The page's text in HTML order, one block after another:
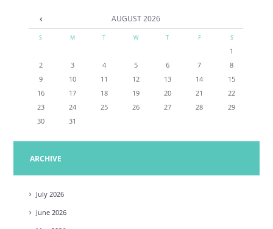
AUGUST2026
S M T W T F S
1
2
3 4 5 6 7
8
9
10 11 12 13 14
15
16
17 18 19 20 21
22
23
24 25 26 27 28
29
30
31
ARCHIVE
July 2026
June 2026